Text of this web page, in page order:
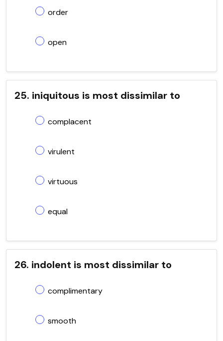
order
open
25. iniquitous is most dissimilar to
complacent
virulent
virtuous
equal
26. indolent is most dissimilar to
complimentary
smooth